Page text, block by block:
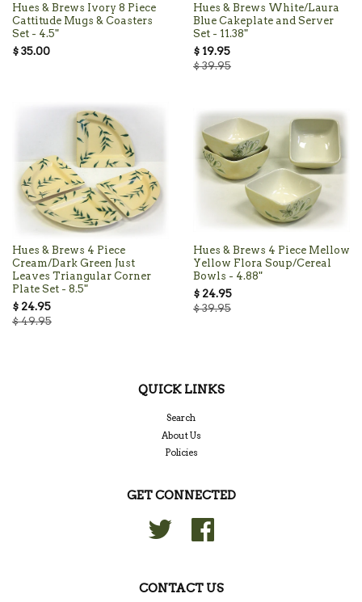
Hues & Brews Ivory 8 Piece
Cattitude Mugs & Coasters
Set - 4.5"
$ 35.00
Hues & Brews White/Laura
Blue Cakeplate and Server
Set - 11.38"
$ 19.95
$ 39.95
Hues & Brews 4 Piece
Cream/Dark Green Just
Leaves Triangular Corner
Plate Set - 8.5"
$ 24.95
$ 49.95
Hues & Brews 4 Piece Mellow
Yellow Flora Soup/Cereal
Bowls - 4.88"
$ 24.95
$ 39.95
QUICK LINKS
Search
About Us
Policies
GET CONNECTED
Twitter
CONTACT US